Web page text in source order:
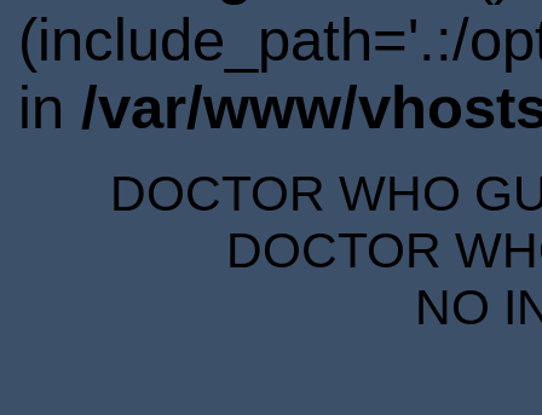
(include_path='.:/
in /var/www/
DOCTOR WHO
DOCTOR
NO